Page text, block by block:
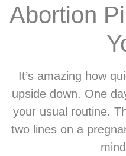
Abortion
It’s amazing how
upside down. One
your usual routine.
two lines on a